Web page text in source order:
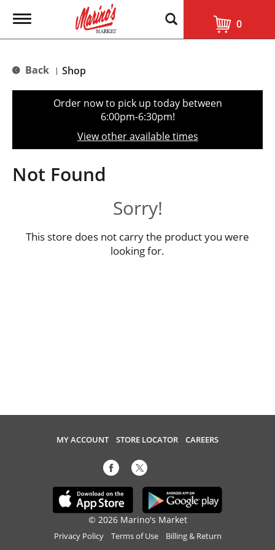
T
g
e
t
o
n
0
Back | Shop
Order now to pick up today between
6:00pm-6:30pm!
View other available times
Not Found
Sorry!
This store does not carry the product you were
looking for.
MY ACCOUNT STORE LOCATOR CAREERS
© 2026 Marino's Market
Privacy Policy Terms of Use Billing & Return